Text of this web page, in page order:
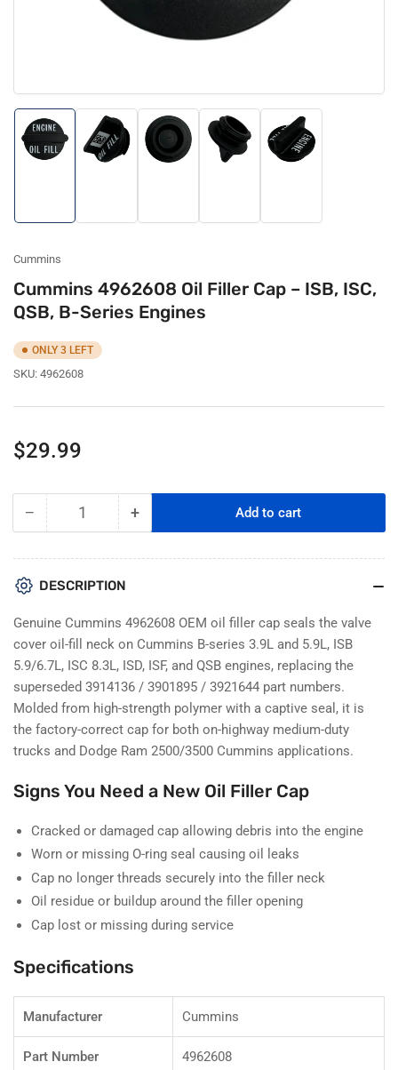
gallery
gallery
gallery
gallery
gallery
Cummins
Cummins 4962608 Oil Filler Cap – ISB, ISC,
QSB, B-Series Engines
ONLY 3 LEFT
SKU: 4962608
Regular
price
$29.99
− Decrease
for
Cummins
4962608
Oil
Filler
Cap
–
ISB,
ISC,
QSB,
B-
Engines
Quantity +Increase
for
Oil
Filler
Cap
–
ISB,
ISC,
QSB,
B-
Engines
Add to cart
DESCRIPTION
Genuine Cummins 4962608 OEM oil filler cap seals the valve
cover oil-fill neck on Cummins B-series 3.9L and 5.9L, ISB
5.9/6.7L, ISC 8.3L, ISD, ISF, and QSB engines, replacing the
superseded 3914136 / 3901895 / 3921644 part numbers.
Molded from high-strength polymer with a captive seal, it is
the factory-correct cap for both on-highway medium-duty
trucks and Dodge Ram 2500/3500 Cummins applications.
Signs You Need a New Oil Filler Cap
Cracked or damaged cap allowing debris into the engine
Worn or missing O-ring seal causing oil leaks
Cap no longer threads securely into the filler neck
Oil residue or buildup around the filler opening
Cap lost or missing during service
Specifications
Manufacturer Cummins
Part Number 4962608